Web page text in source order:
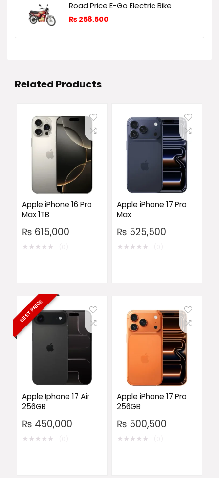
Road Price E-Go Electric Bike
₨ 258,500
Related Products
Apple iPhone 16 Pro
Max 1TB
₨ 615,000
★★★★★
Apple iPhone 17 Pro
Max
₨ 525,500
★★★★★
BEST PRICE
Apple Iphone 17 Air
256GB
₨ 450,000
★★★★★
Apple iPhone 17 Pro
256GB
₨ 500,500
★★★★★